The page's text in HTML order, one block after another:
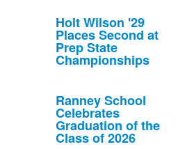
Holt Wilson '29
Places Second at
Prep State
Championships
Ranney School
Celebrates
Graduation of the
Class of 2026